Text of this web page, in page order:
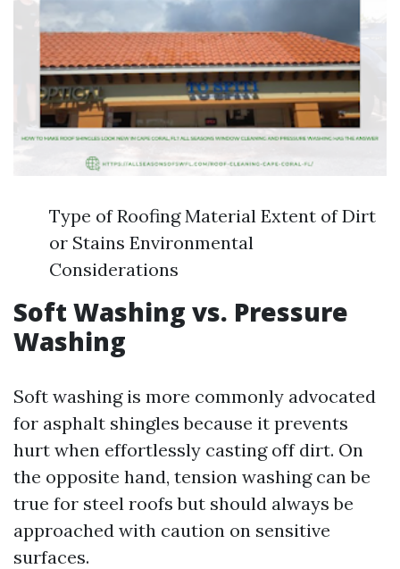
Type of Roofing Material Extent of Dirt
or Stains Environmental
Considerations
Soft Washing vs. Pressure
Washing
Soft washing is more commonly advocated
for asphalt shingles because it prevents
hurt when effortlessly casting off dirt. On
the opposite hand, tension washing can be
true for steel roofs but should always be
approached with caution on sensitive
surfaces.